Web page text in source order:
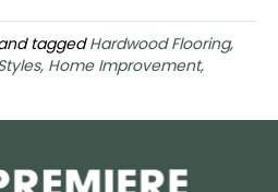
taggedHardwood Flooring,
Home Improvement,